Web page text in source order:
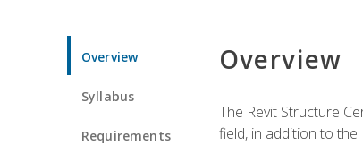
Overview
Syllabus
Requirements
Overview
The Revit Structure
field, in addition to the